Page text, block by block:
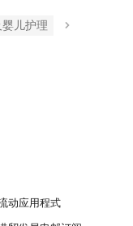
儿护理
动应用程式